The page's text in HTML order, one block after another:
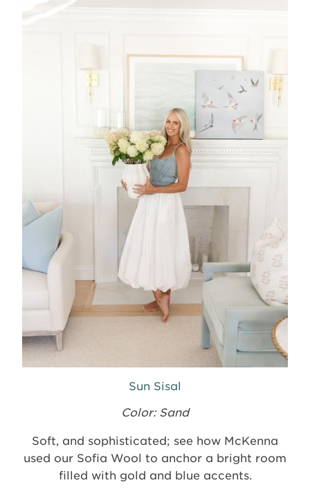
Sun Sisal
Color: Sand
Soft, and sophisticated; see how McKenna
used our Sofia Wool to anchor a bright room
filled with gold and blue accents.